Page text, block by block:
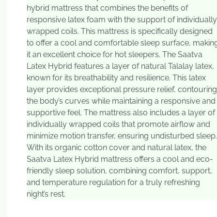
hybrid mattress that combines the benefits of
responsive latex foam with the support of individually
wrapped coils. This mattress is specifically designed
to offer a cool and comfortable sleep surface,
it an excellent choice for hot sleepers. The Saatva
Latex Hybrid features a layer of natural Talalay latex,
known for its breathability and resilience. This latex
layer provides exceptional pressure relief, contouring
the body’s curves while maintaining a responsive and
supportive feel. The mattress also includes a layer of
individually wrapped coils that promote airflow and
minimize motion transfer, ensuring undisturbed sleep.
With its organic cotton cover and natural latex, the
Saatva Latex Hybrid mattress offers a cool and eco-
friendly sleep solution, combining comfort, support,
and temperature regulation for a truly refreshing
night’s rest.